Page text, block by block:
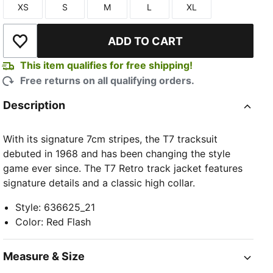
Size
XS
Size
S
Size
M
Size
L
Size
XL
Add to Wishlist ADD TO CART
This item qualifies for free shipping!
Free returns on all qualifying orders.
Description
With its signature 7cm stripes, the T7 tracksuit
debuted in 1968 and has been changing the style
game ever since. The T7 Retro track jacket features
signature details and a classic high collar.
Style: 636625_21
Color: Red Flash
Measure & Size